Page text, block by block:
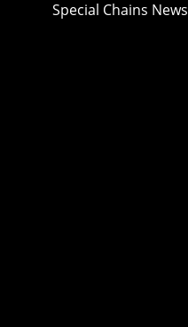
Special Chains News